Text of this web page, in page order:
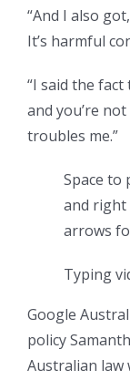
“And I also
It’s harmful
“I said the
and you’re
troubles me.”
Space to
and right
arrows
Typing
Google
policy
Australian law